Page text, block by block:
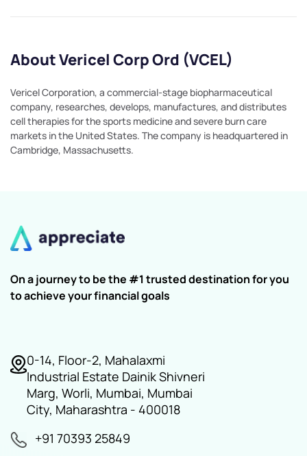
About Vericel Corp Ord (VCEL)
Vericel Corporation, a commercial-stage biopharmaceutical
company, researches, develops, manufactures, and distributes
cell therapies for the sports medicine and severe burn care
markets in the United States. The company is headquartered in
Cambridge, Massachusetts.
On a journey to be the #1 trusted destination for you
to achieve your financial goals
0-14, Floor-2, Mahalaxmi
Industrial Estate Dainik Shivneri
Marg, Worli, Mumbai, Mumbai
City, Maharashtra - 400018
+91 70393 25849